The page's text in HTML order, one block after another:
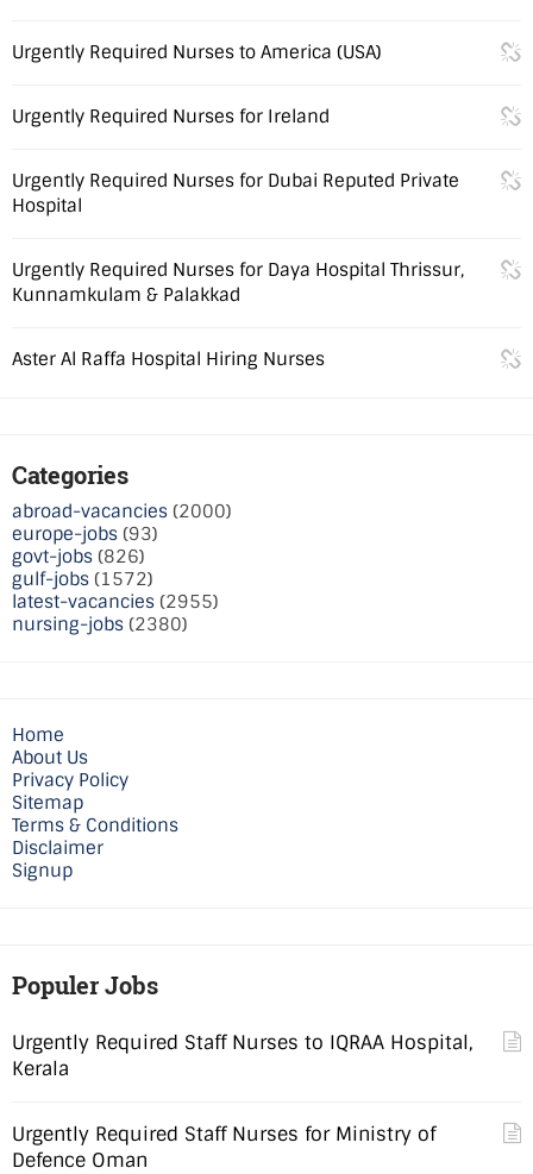
Urgently Required Nurses to America (USA)
Urgently Required Nurses for Ireland
Urgently Required Nurses for Dubai Reputed Private
Hospital
Urgently Required Nurses for Daya Hospital Thrissur,
Kunnamkulam & Palakkad
Aster Al Raffa Hospital Hiring Nurses
Categories
abroad-vacancies (2000)
europe-jobs (93)
govt-jobs (826)
gulf-jobs (1572)
latest-vacancies (2955)
nursing-jobs (2380)
Home
About Us
Privacy Policy
Sitemap
Terms & Conditions
Disclaimer
Signup
Populer Jobs
Urgently Required Staff Nurses to IQRAA Hospital,
Kerala
Urgently Required Staff Nurses for Ministry of
Defence Oman